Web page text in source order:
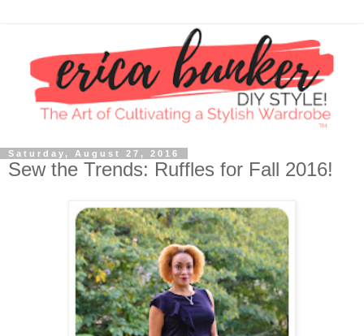
Saturday, August 27, 2016
Sew the Trends: Ruffles for Fall 2016!